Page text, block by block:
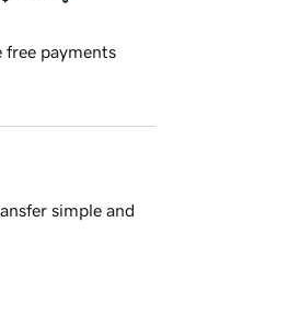
free payments
simple and